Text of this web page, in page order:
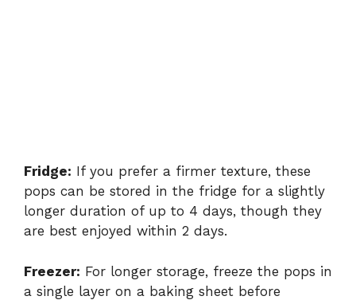
Fridge: If you prefer a firmer texture, these
pops can be stored in the fridge for a slightly
longer duration of up to 4 days, though they
are best enjoyed within 2 days.
Freezer: For longer storage, freeze the pops in
a single layer on a baking sheet before